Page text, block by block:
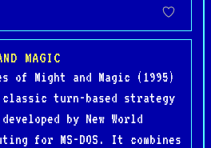
MAGIC
of Might and Magic (1995)
turn-based strategy
developed by New World
for MS-DOS. It combines